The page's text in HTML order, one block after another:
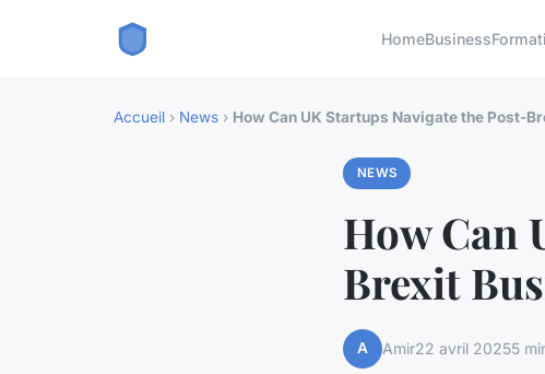
HomeBusiness
Accueil › News › How Can UK Startups Navigate the Post-
NEWS
How Can
Brexit
A Amir22 avril 20255